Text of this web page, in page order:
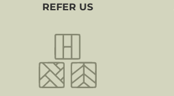
REFER US